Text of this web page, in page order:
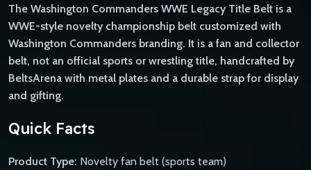
The Washington Commanders WWE Legacy Title Belt is a
WWE-style novelty championship belt customized with
Washington Commanders branding. It is a fan and collector
belt, not an official sports or wrestling title, handcrafted by
BeltsArena with metal plates and a durable strap for display
and gifting.
Quick Facts
Product Type: Novelty fan belt (sports team)